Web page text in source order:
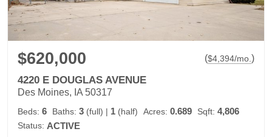
$620,000 ($4,394/mo.)
4220 E DOUGLAS AVENUE
Des Moines, IA 50317
Beds: 6 Baths: 3 (full) | 1 (half) Acres: 0.689 Sqft: 4,806
Status: ACTIVE